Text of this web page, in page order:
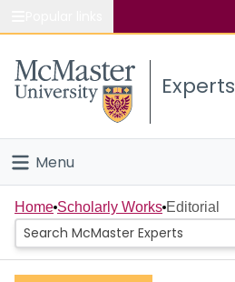
Study
Connect
Experts
Menu
Home
People
Home Scholarly Works Editorial